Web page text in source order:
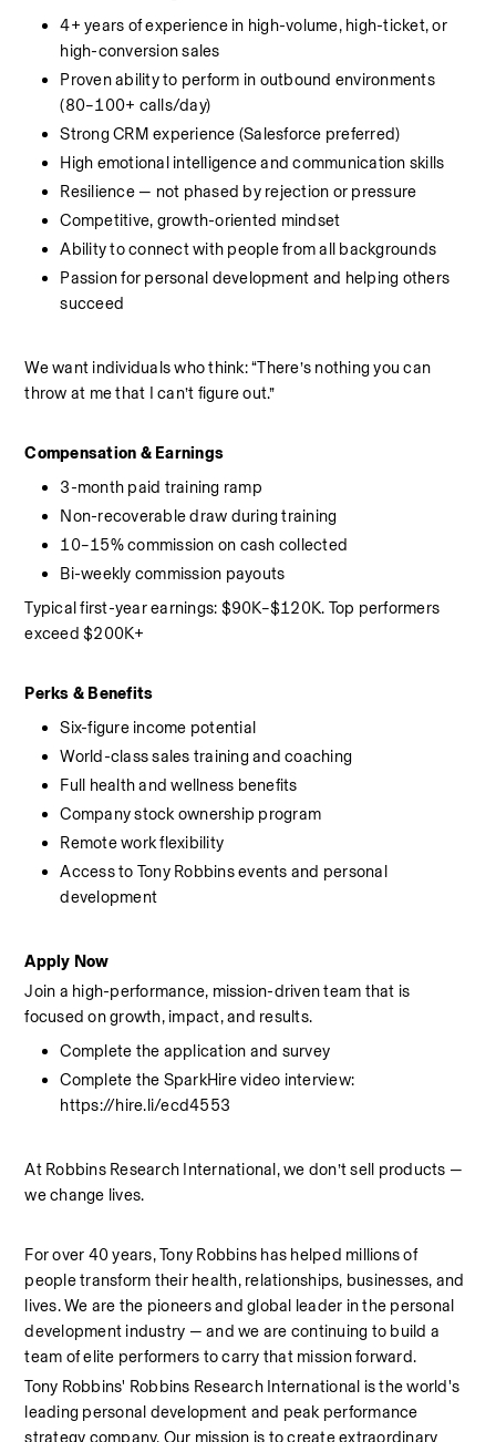
4+ years of experience in high-volume, high-ticket, or
high-conversion sales
Proven ability to perform in outbound environments
(80–100+ calls/day)
Strong CRM experience (Salesforce preferred)
High emotional intelligence and communication skills
Resilience — not phased by rejection or pressure
Competitive, growth-oriented mindset
Ability to connect with people from all backgrounds
Passion for personal development and helping others
succeed
We want individuals who think: “There’s nothing you can
throw at me that I can’t figure out.”
Compensation & Earnings
3-month paid training ramp
Non-recoverable draw during training
10–15% commission on cash collected
Bi-weekly commission payouts
Typical first-year earnings: $90K–$120K. Top performers
exceed $200K+
Perks & Benefits
Six-figure income potential
World-class sales training and coaching
Full health and wellness benefits
Company stock ownership program
Remote work flexibility
Access to Tony Robbins events and personal
development
Apply Now
Join a high-performance, mission-driven team that is
focused on growth, impact, and results.
Complete the application and survey
Complete the SparkHire video interview:
https://hire.li/ecd4553
At Robbins Research International, we don’t sell products —
we change lives.
For over 40 years, Tony Robbins has helped millions of
people transform their health, relationships, businesses, and
lives. We are the pioneers and global leader in the personal
development industry — and we are continuing to build a
team of elite performers to carry that mission forward.
Tony Robbins' Robbins Research International is the world's
leading personal development and peak performance
strategy company. Our mission is to create extraordinary